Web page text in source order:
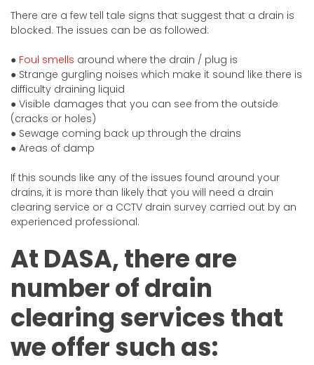
There are a few tell tale signs that suggest that a drain is
blocked. The issues can be as followed:
● Foul smells around where the drain / plug is
● Strange gurgling noises which make it sound like there is
difficulty draining liquid
● Visible damages that you can see from the outside
(cracks or holes)
● Sewage coming back up through the drains
● Areas of damp
If this sounds like any of the issues found around your
drains, it is more than likely that you will need a drain
clearing service or a CCTV drain survey carried out by an
experienced professional.
At DASA, there are
number of drain
clearing services that
we offer such as: